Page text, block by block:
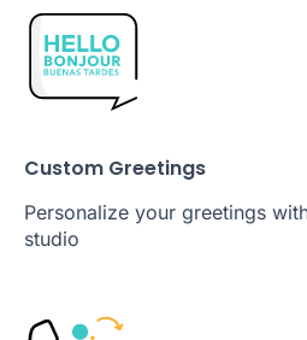
Custom Greetings
Personalize your greetings
studio